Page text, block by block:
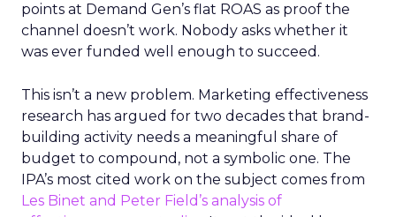
points at Demand Gen’s flat ROAS as proof the
channel doesn’t work. Nobody asks whether it
was ever funded well enough to succeed.
This isn’t a new problem. Marketing effectiveness
research has argued for two decades that brand-
building activity needs a meaningful share of
budget to compound, not a symbolic one. The
IPA’s most cited work on the subject comes from
Les Binet and Peter Field’s analysis of